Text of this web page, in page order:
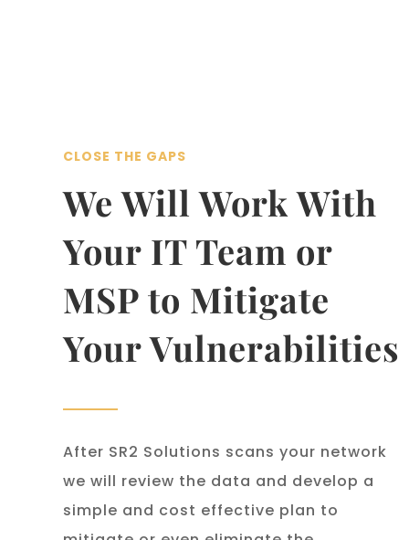
CLOSE THE GAPS
We Will Work With
Your IT Team or
MSP to Mitigate
Your Vulnerabilities
After SR2 Solutions scans your network
we will review the data and develop a
simple and cost effective plan to